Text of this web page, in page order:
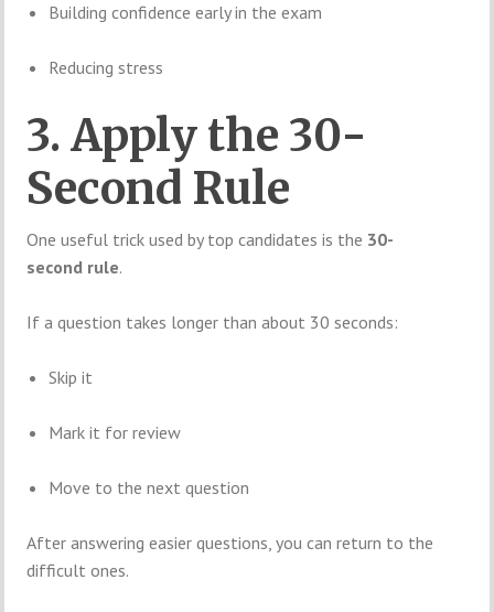
Building confidence early in the exam
Reducing stress
3. Apply the 30-
Second Rule
One useful trick used by top candidates is the 30-
second rule.
If a question takes longer than about 30 seconds:
Skip it
Mark it for review
Move to the next question
After answering easier questions, you can return to the
difficult ones.